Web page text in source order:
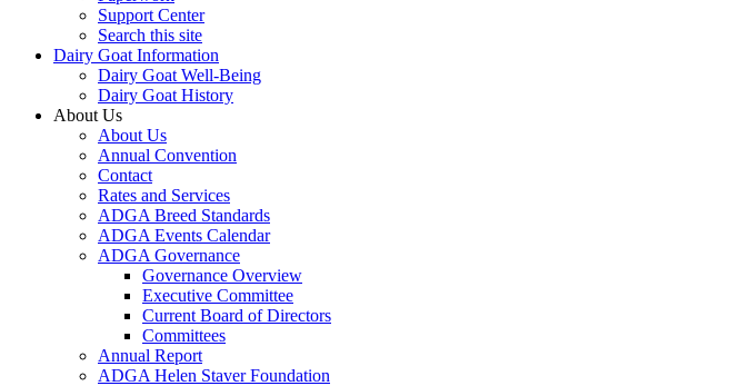
Support Center
Search this site
Dairy Goat Information
Dairy Goat Well-Being
Dairy Goat History
About Us
About Us
Annual Convention
Contact
Rates and Services
ADGA Breed Standards
ADGA Events Calendar
ADGA Governance
Governance Overview
Executive Committee
Current Board of Directors
Committees
Annual Report
ADGA Helen Staver Foundation